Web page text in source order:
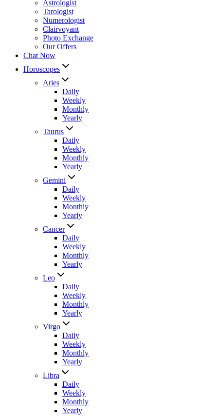
Astrologist
Tarologist
Numerologist
Clairvoyant
Photo Exchange
Our Offers
Chat Now
Horoscopes
Aries
Daily
Weekly
Monthly
Yearly
Taurus
Daily
Weekly
Monthly
Yearly
Gemini
Daily
Weekly
Monthly
Yearly
Cancer
Daily
Weekly
Monthly
Yearly
Leo
Daily
Weekly
Monthly
Yearly
Virgo
Daily
Weekly
Monthly
Yearly
Libra
Daily
Weekly
Monthly
Yearly